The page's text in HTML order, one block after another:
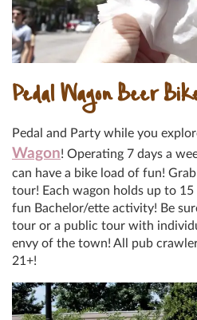
Pedal Wagon Beer
Pedal and Party while you
Wagon! Operating 7 days a
can have a bike load of fun!
tour! Each wagon holds up to 15
fun Bachelor/ette activity! Be
tour or a public tour with
envy of the town! All pub
21+!